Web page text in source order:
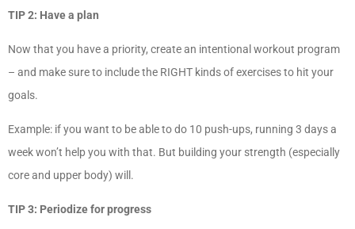
TIP 2: Have a plan
Now that you have a priority, create an intentional workout program
– and make sure to include the RIGHT kinds of exercises to hit your
goals.
Example: if you want to be able to do 10 push-ups, running 3 days a
week won’t help you with that. But building your strength (especially
core and upper body) will.
TIP 3: Periodize for progress